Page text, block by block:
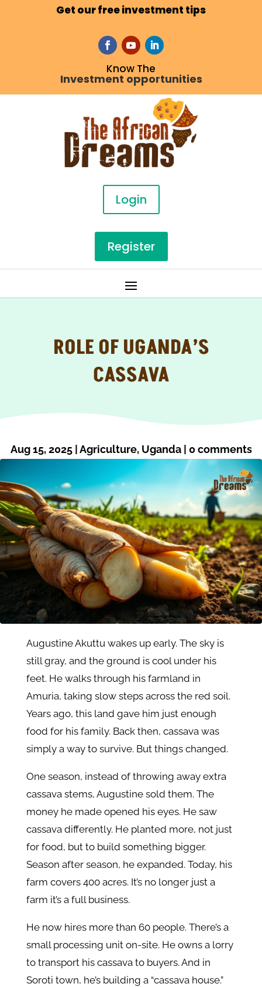
Get our free investment tips
Know The
Investment opportunities
Login
Register
ROLE OF UGANDA’S
CASSAVA
Aug 15, 2025|Agriculture, Uganda| 0 comments
Augustine Akuttu wakes up early. The sky is
still gray, and the ground is cool under his
feet. He walks through his farmland in
Amuria, taking slow steps across the red soil.
Years ago, this land gave him just enough
food for his family. Back then, cassava was
simply a way to survive. But things changed.
One season, instead of throwing away extra
cassava stems, Augustine sold them. The
money he made opened his eyes. He saw
cassava differently. He planted more, not just
for food, but to build something bigger.
Season after season, he expanded. Today, his
farm covers 400 acres. It’s no longer just a
farm it’s a full business.
He now hires more than 60 people. There’s a
small processing unit on-site. He owns a lorry
to transport his cassava to buyers. And in
Soroti town, he’s building a “cassava house.”